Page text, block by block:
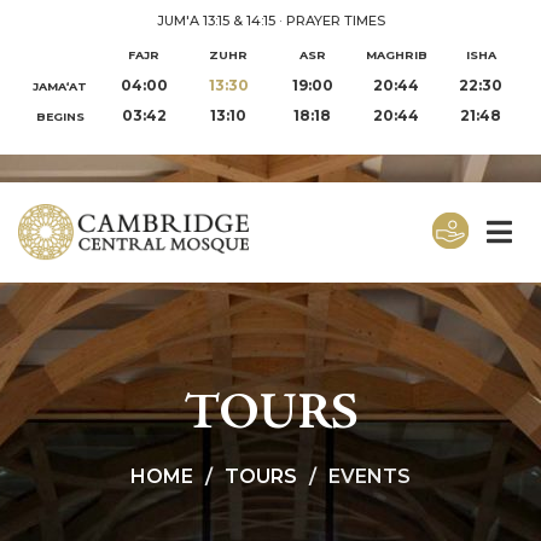
JUM'A 13:15 & 14:15· PRAYER TIMES
FAJR ZUHR ASR MAGHRIB ISHA
JAMA‘AT 04:00 13:30 19:00 20:44 22:30
BEGINS 03:42 13:10 18:18 20:44 21:48
TOURS
HOME TOURS EVENTS